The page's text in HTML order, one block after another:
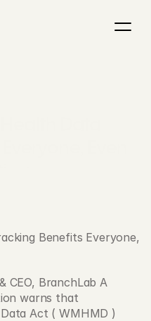
Benefits Everyone,
CEO, BranchLab A
warns that
Act ( WMHMD )